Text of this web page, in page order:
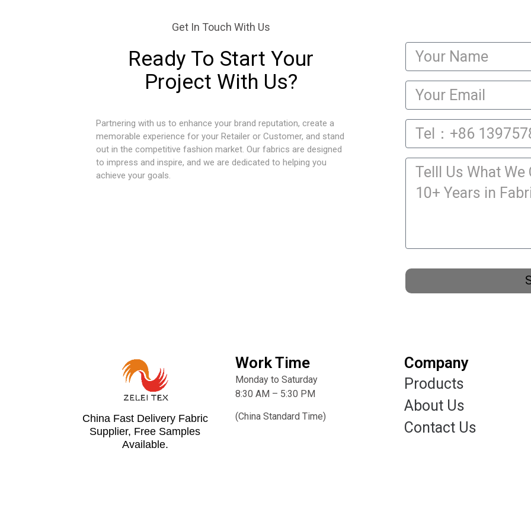
Get In Touch With Us
Ready To Start Your
Project With Us?
Partnering with us to enhance your brand reputation, create a
memorable experience for your Retailer or Customer, and stand
out in the competitive fashion market. Our fabrics are designed
to impress and inspire, and we are dedicated to helping you
achieve your goals.
China Fast Delivery Fabric
Supplier, Free Samples
Available.
Work Time
Monday to Saturday
8:30 AM – 5:30 PM
(China Standard Time)
Company
Products
About Us
Contact Us